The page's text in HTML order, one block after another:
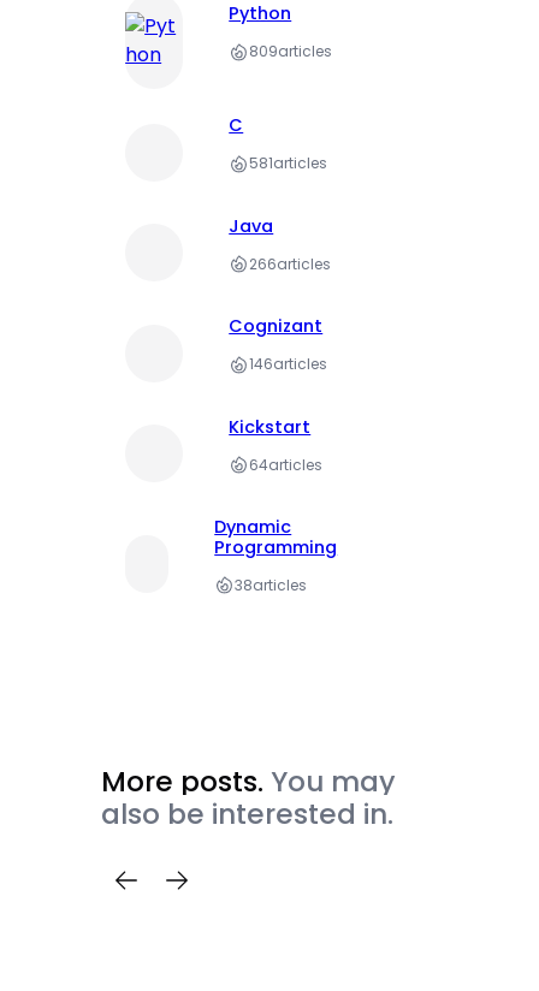
Python
809articles
C
581articles
Java
266articles
Cognizant
146articles
Kickstart
64articles
Dynamic
Programming
38articles
More posts. You may
also be interested in.